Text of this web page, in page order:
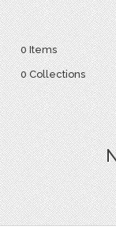
0 Items
0 Collections